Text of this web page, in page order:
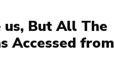
us, But All The
Accessed from